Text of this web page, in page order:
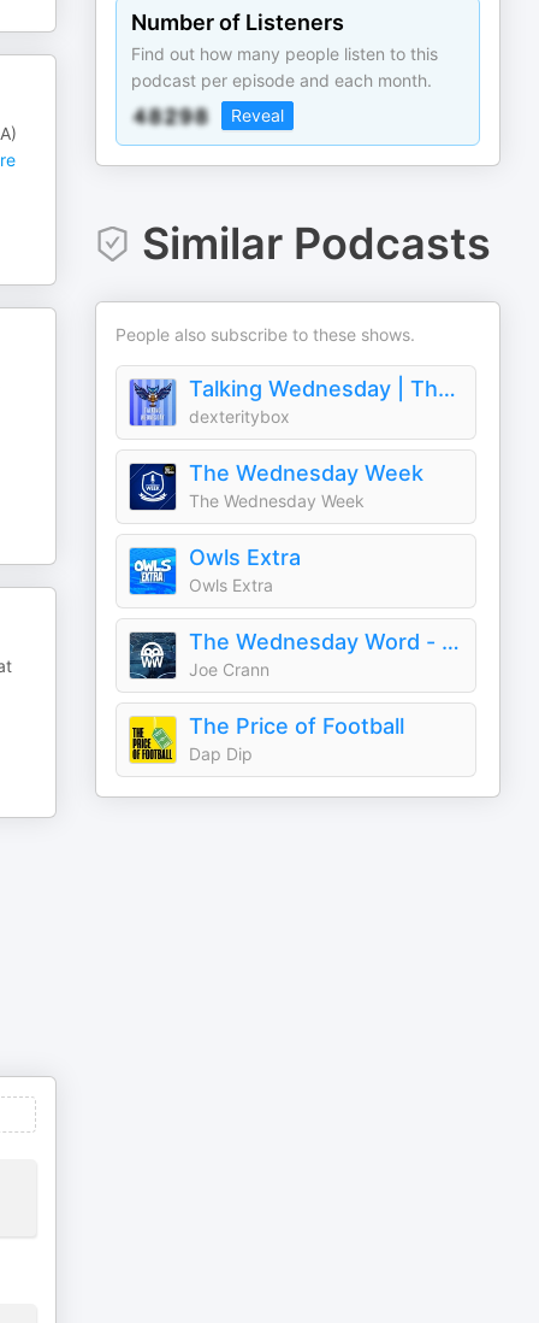
Number of Listeners
Find out how many people listen to this
podcast per episode and each month.
Reveal
Similar Podcasts
People also subscribe to these shows.
Talking Wednesday | The Sheffield Wednesday Podcast
dexteritybox
The Wednesday Week
The Wednesday Week
Owls Extra
Owls Extra
The Wednesday Word - with Joe Crann
Joe Crann
The Price of Football
Dap Dip